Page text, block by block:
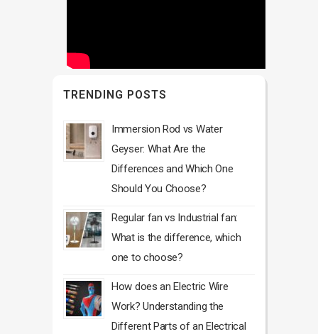
TRENDING POSTS
Immersion Rod vs Water
Geyser: What Are the
Differences and Which One
Should You Choose?
Regular fan vs Industrial fan:
What is the difference, which
one to choose?
How does an Electric Wire
Work? Understanding the
Different Parts of an Electrical